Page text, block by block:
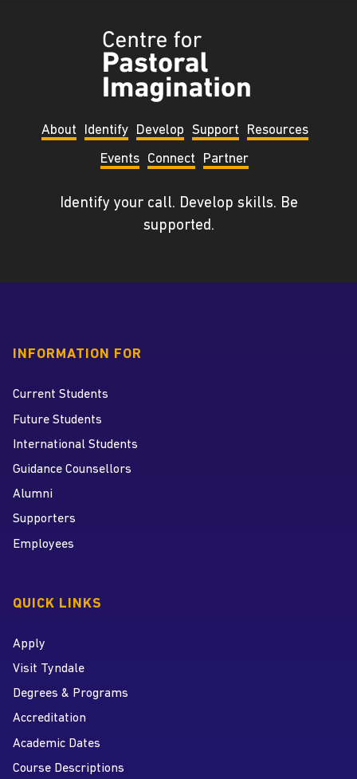
Pastoral
Imagination
About Identify Develop Support Resources
Events Connect Partner
Identify your call. Develop skills. Be
supported.
INFORMATION FOR
Current Students
Future Students
International Students
Guidance Counsellors
Alumni
Supporters
Employees
QUICK LINKS
Apply
Visit Tyndale
Degrees & Programs
Accreditation
Academic Dates
Course Descriptions